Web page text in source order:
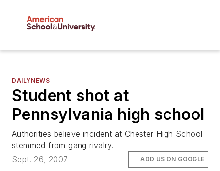
DAILYNEWS
Student shot at
Pennsylvania high school
Authorities believe incident at Chester High School
stemmed from gang rivalry.
Sept. 26, 2007
ADD US ON GOOGLE